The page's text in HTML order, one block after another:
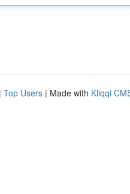
| Top Users | Made with Kliqqi